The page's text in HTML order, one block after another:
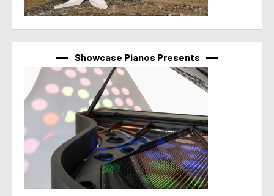
Showcase Pianos Presents